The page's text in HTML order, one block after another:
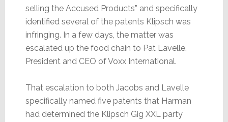
selling the Accused Products” and specifically
identified several of the patents Klipsch was
infringing. In a few days, the matter was
escalated up the food chain to Pat Lavelle,
President and CEO of Voxx International.
That escalation to both Jacobs and Lavelle
specifically named five patents that Harman
had determined the Klipsch Gig XXL party